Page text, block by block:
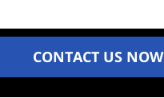
CONTACT US NOW